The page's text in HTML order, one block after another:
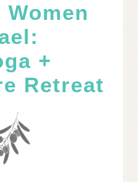
Women
+
Retreat